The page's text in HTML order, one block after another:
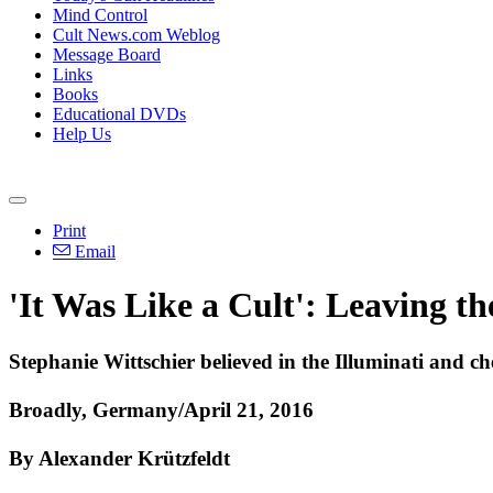
Mind Control
Cult News.com Weblog
Message Board
Links
Books
Educational DVDs
Help Us
Print
Email
'It Was Like a Cult': Leaving
Stephanie Wittschier believed in the Illuminati and
Broadly, Germany/April 21, 2016
By Alexander Krützfeldt